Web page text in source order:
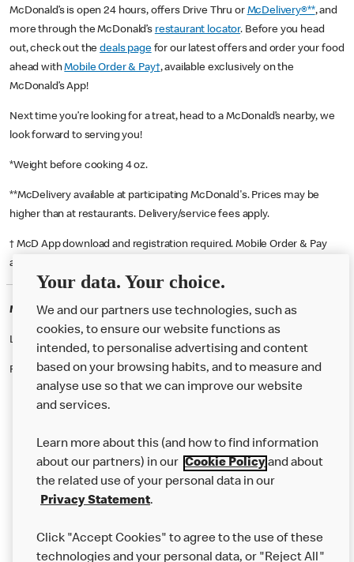
McDonald’s is open 24 hours, offers Drive Thru or McDelivery®**, and
more through the McDonald’s restaurant locator. Before you head
out, check out thedeals pagefor our latest offers and order your food
ahead withMobile Order & Pay†, available exclusively on the
McDonald’s App!
Next time you’re looking for a treat, head to a McDonald’s nearby, we
look forward to serving you!
*Weight before cooking 4 oz.
**McDelivery available at participating McDonald's. Prices may be
higher than at restaurants. Delivery/service fees apply.
† McD App download and registration required. Mobile Order & Pay
available at participating McDonald's.
McDonald's Careers TORQUAY
Like eating at McDonalds? Ever thought of working here?
Please contact this restaurant directly to apply for the positions
Our Food
Careers
Help
Your data. Your choice.
We and our partners use technologies, such as
cookies, to ensure our website functions as
intended, to personalise advertising and content
based on your browsing habits, and to measure and
analyse use so that we can improve our website
and services.
Learn more about this (and how to find information
about our partners) in our Cookie Policyand about
the related use of your personal data in our
Privacy Statement.
Click "Accept Cookies" to agree to the use of these
technologies and your personal data, or "Reject All"